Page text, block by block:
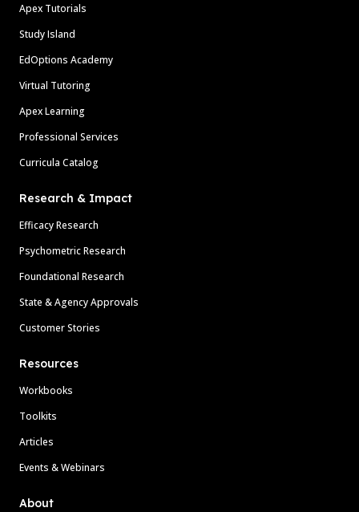
Apex Tutorials
Study Island
EdOptions Academy
Virtual Tutoring
Apex Learning
Professional Services
Curricula Catalog
Research & Impact
Efficacy Research
Psychometric Research
Foundational Research
State & Agency Approvals
Customer Stories
Resources
Workbooks
Toolkits
Articles
Events & Webinars
About